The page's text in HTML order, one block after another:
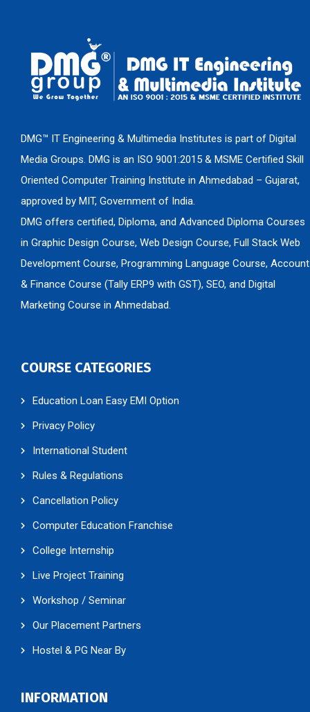
DMG™ IT Engineering & Multimedia Institutes is part of Digital
Media Groups. DMG is an ISO 9001:2015 & MSME Certified Skill
Oriented Computer Training Institute in Ahmedabad – Gujarat,
approved by MIT, Government of India.
DMG offers certified, Diploma, and Advanced Diploma Courses
in Graphic Design Course, Web Design Course, Full Stack Web
Development Course, Programming Language Course, Account
& Finance Course (Tally ERP9 with GST), SEO, and Digital
Marketing Course in Ahmedabad.
COURSE CATEGORIES
Education Loan Easy EMI Option
Privacy Policy
International Student
Rules & Regulations
Cancellation Policy
Computer Education Franchise
College Internship
Live Project Training
Workshop / Seminar
Our Placement Partners
Hostel & PG Near By
INFORMATION